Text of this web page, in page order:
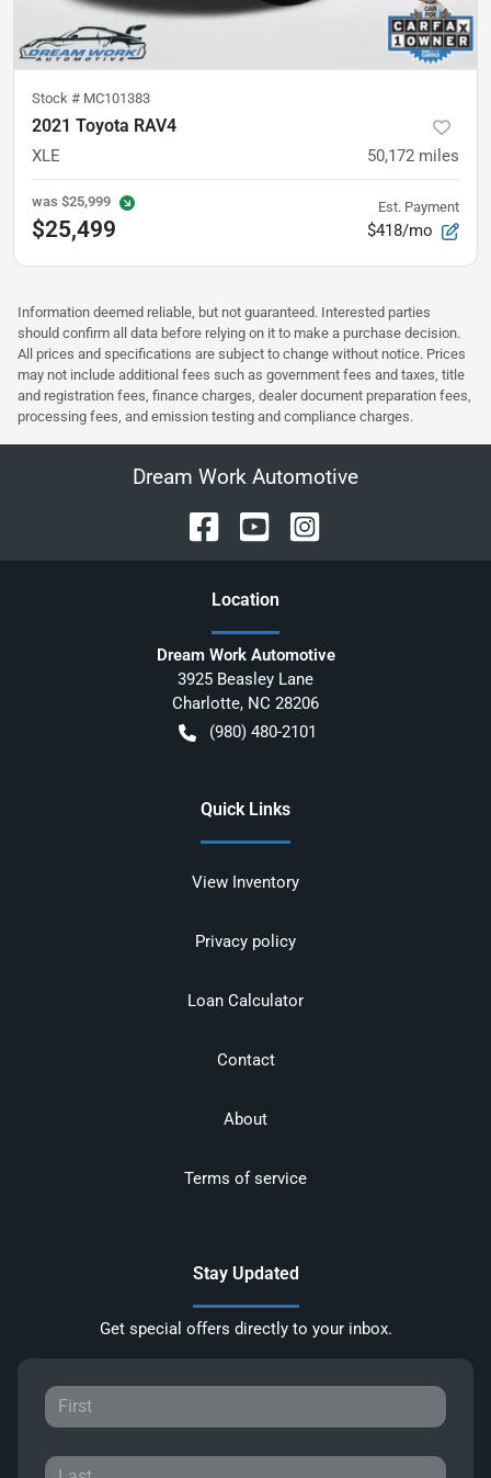
Stock # MC101383
2021 Toyota RAV4
XLE 50,172 miles
was $25,999
$25,499
Est. Payment
$418/mo
Information deemed reliable, but not guaranteed. Interested parties
should confirm all data before relying on it to make a purchase decision.
All prices and specifications are subject to change without notice. Prices
may not include additional fees such as government fees and taxes, title
and registration fees, finance charges, dealer document preparation fees,
processing fees, and emission testing and compliance charges.
Dream Work Automotive
Location
Dream Work Automotive
3925 Beasley Lane
Charlotte, NC 28206
(980) 480-2101
Quick Links
View Inventory
Privacy policy
Loan Calculator
Contact
About
Terms of service
Stay Updated
Get special offers directly to your inbox.